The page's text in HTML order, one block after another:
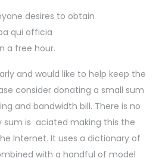
desires to obtain
qui officia
a free hour.
and would like to help keep the
consider donating a small sum
and bandwidth bill. There is no
is aciated making this the
Internet. It uses a dictionary of
with a handful of model